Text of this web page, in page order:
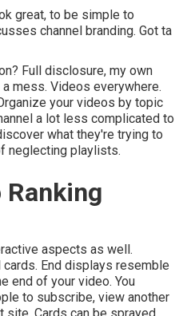
great, to be simple to
channel branding. Got ta
Full disclosure, my own
mess. Videos everywhere.
your videos by topic
a lot less complicated to
what they're trying to
neglecting playlists.
Ranking
aspects as well.
End displays resemble
end of your video. You
to subscribe, view another